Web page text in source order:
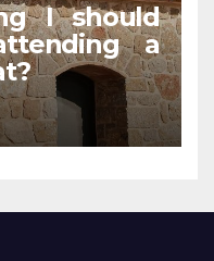
I should
a